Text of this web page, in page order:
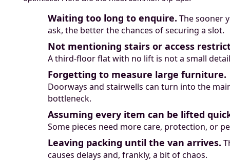
Waiting too long to enquire. The sooner
ask, the better the chances of securing a slot.
Not mentioning stairs or access
A third-floor flat with no lift is not a small
Forgetting to measure large furniture.
Doorways and stairwells can turn into the
bottleneck.
Assuming every item can be lifted
Some pieces need more care, protection, or
Leaving packing until the van arrives.
causes delays and, frankly, a bit of chaos.